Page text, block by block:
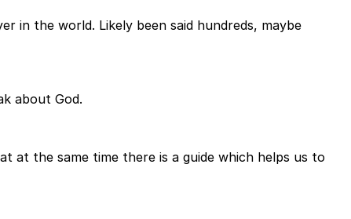
in the world. Likely been said hundreds, maybe
about God.
at the same time there is a guide which helps us to